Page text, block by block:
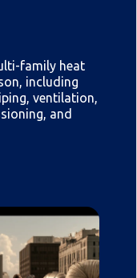
family heat
including
ventilation,
and